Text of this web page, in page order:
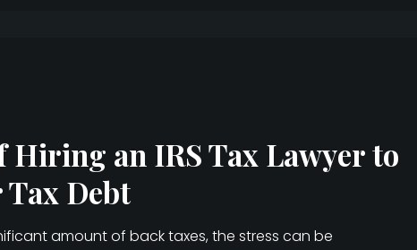
Hiring an IRS Tax Lawyer to
Tax Debt
amount of back taxes, the stress can be